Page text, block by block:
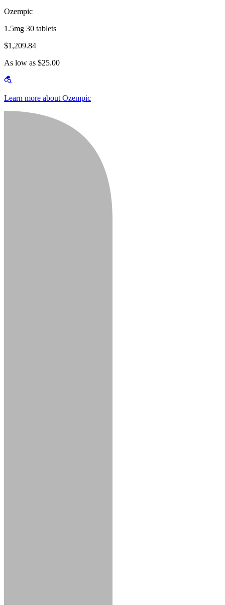
Ozempic
1.5mg 30 tablets
$1,209.84
As low as $25.00
Learn more about Ozempic